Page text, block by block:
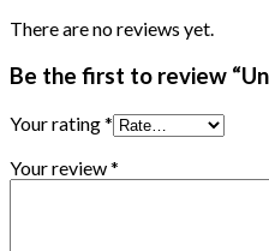
There are no reviews yet.
Be the first to review
Your rating*
Your review*